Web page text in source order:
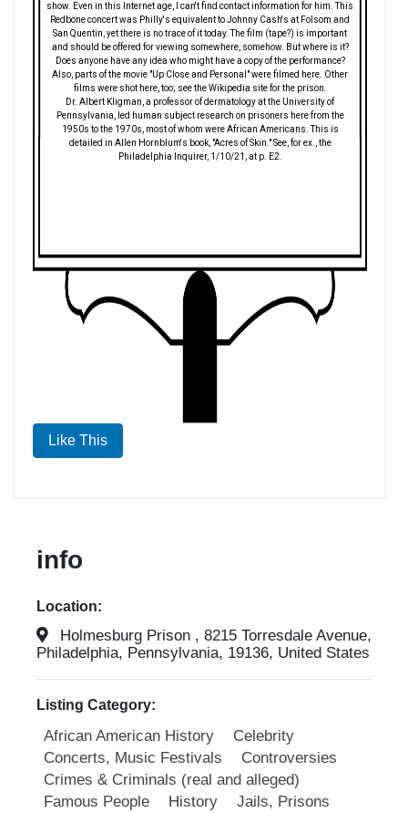
show. Even in this Internet age, I can't find contact information for him. This
Redbone concert was Philly's equivalent to Johnny Cash's at Folsom and
San Quentin, yet there is no trace of it today. The film (tape?) is important
and should be offered for viewing somewhere, somehow. But where is it?
Does anyone have any idea who might have a copy of the performance?
Also, parts of the movie "Up Close and Personal" were filmed here. Other
films were shot here, too; see the Wikipedia site for the prison.
Dr. Albert Kligman, a professor of dermatology at the University of
Pennsylvania, led human subject research on prisoners here from the
1950s to the 1970s, most of whom were African Americans. This is
detailed in Allen Hornblum's book, "Acres of Skin." See, for ex., the
Philadelphia Inquirer, 1/10/21, at p. E2.
Like This
info
Location:
Holmesburg Prison , 8215 Torresdale Avenue,
Philadelphia, Pennsylvania, 19136, United States
Listing Category:
African American History
Celebrity
Concerts, Music Festivals
Controversies
Crimes & Criminals (real and alleged)
Famous People
History
Jails, Prisons